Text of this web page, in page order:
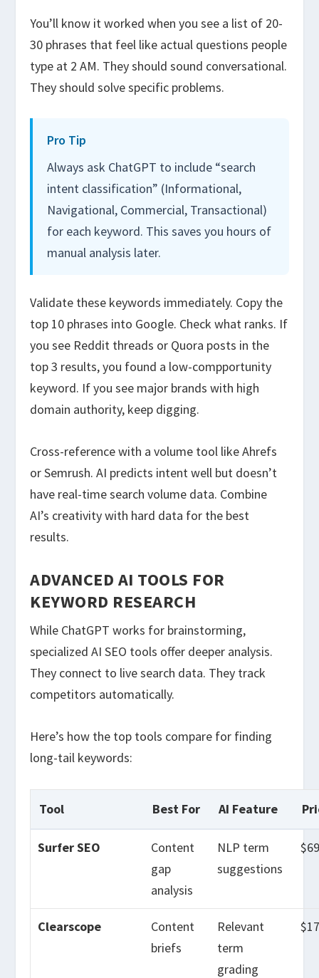
You’ll know it worked when you see a list of 20-
30 phrases that feel like actual questions people
type at 2 AM. They should sound conversational.
They should solve specific problems.
Pro Tip
Always ask ChatGPT to include “search
intent classification” (Informational,
Navigational, Commercial, Transactional)
for each keyword. This saves you hours of
manual analysis later.
Validate these keywords immediately. Copy the
top 10 phrases into Google. Check what ranks. If
you see Reddit threads or Quora posts in the
top 3 results, you found a low-compportunity
keyword. If you see major brands with high
domain authority, keep digging.
Cross-reference with a volume tool like Ahrefs
or Semrush. AI predicts intent well but doesn’t
have real-time search volume data. Combine
AI’s creativity with hard data for the best
results.
ADVANCED AI TOOLS FOR
KEYWORD RESEARCH
While ChatGPT works for brainstorming,
specialized AI SEO tools offer deeper analysis.
They connect to live search data. They track
competitors automatically.
Here’s how the top tools compare for finding
long-tail keywords:
Tool Best For AI Feature
Surfer SEO
Content
gap
analysis
NLP term
suggestions
Clearscope
Content
briefs
Relevant
term
grading